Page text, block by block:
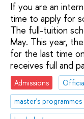
If you are an
time to apply for
The full-tuition
May. This year,
for the last time
receives full and
Admissions
master's programmes